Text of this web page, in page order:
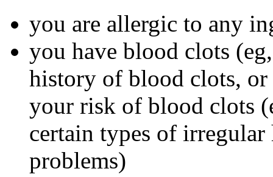
you are allergic to any
you have blood clots
history of blood clots, or
your risk of blood clots
certain types of
problems)